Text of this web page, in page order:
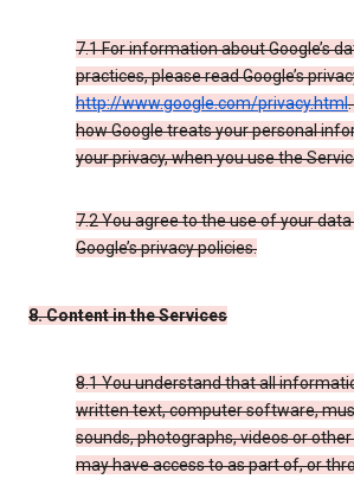
7.1 For information about Google’s
practices, please read Google’s
http://www.google.com/privacy.html
how Google treats your personal
your privacy, when you use the
7.2 You agree to the use of your
Google’s privacy policies.
8. Content in the Services
8.1 You understand that all
written text, computer software,
sounds, photographs, videos or
may have access to as part of, or